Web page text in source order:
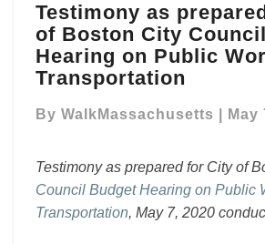
as
prepared
for
City
Boston
Budget
Hearing
on
Testimony as
of Boston City
Hearing on Public
Transportation
By WalkMassachusetts May
Testimony as prepared for City of
Council Budget Hearing on Public
Transportation, May 7, 2020